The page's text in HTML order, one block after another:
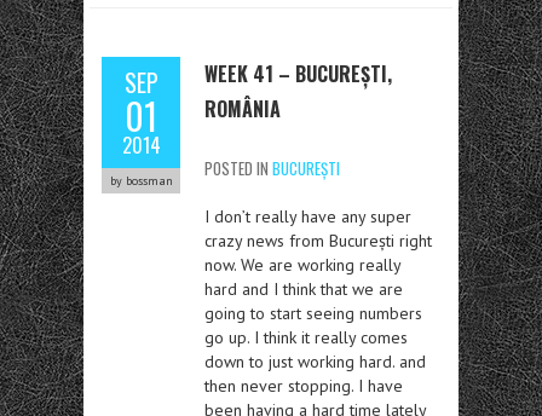
SEP
01
2014
by bossman
WEEK 41 – BUCUREȘTI,
ROMÂNIA
POSTED IN BUCUREȘTI
I don’t really have any super
crazy news from București right
now. We are working really
hard and I think that we are
going to start seeing numbers
go up. I think it really comes
down to just working hard. and
then never stopping. I have
been having a hard time lately